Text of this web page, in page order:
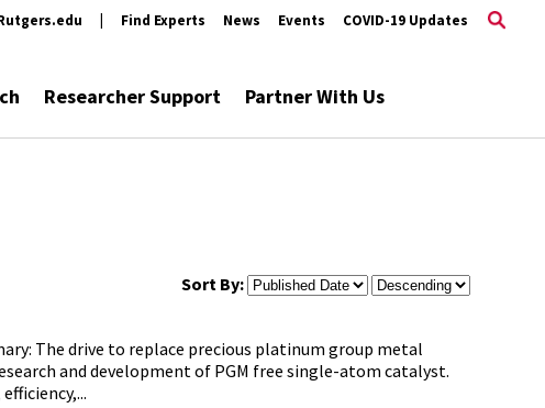
Find Experts News Events COVID-19 Updates
Researcher Support Partner With Us
Sort By:
The drive to replace precious platinum group metal
and development of PGM free single-atom catalyst.